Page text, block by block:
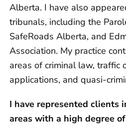
Alberta. I have also
tribunals, including the
SafeRoads Alberta, and
Association. My practice
areas of criminal law, traffic
applications, and quasi-
I have represented clients
areas with a high degree of